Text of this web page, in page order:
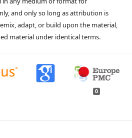
and only so long as attribution is
adapt, or build upon the material,
material under identical terms.
0